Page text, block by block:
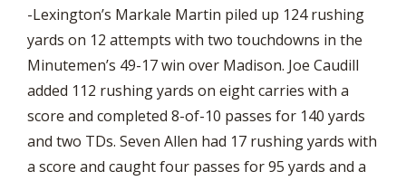
-Lexington’s Markale Martin piled up 124 rushing
yards on 12 attempts with two touchdowns in the
Minutemen’s 49-17 win over Madison. Joe Caudill
added 112 rushing yards on eight carries with a
score and completed 8-of-10 passes for 140 yards
and two TDs. Seven Allen had 17 rushing yards with
a score and caught four passes for 95 yards and a